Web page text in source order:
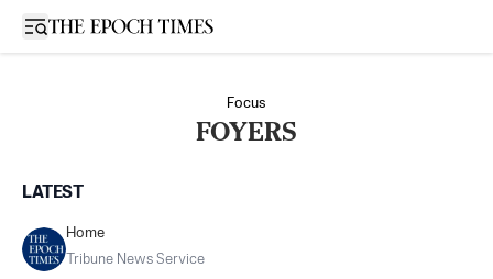
Open sidebar
Focus
FOYERS
LATEST
Home
Tribune News Service